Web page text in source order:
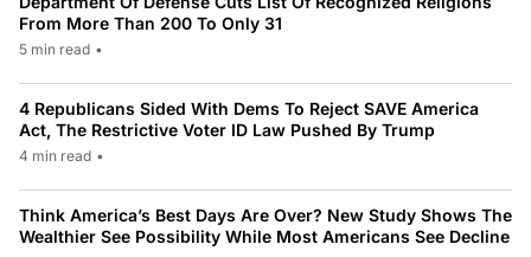
From More Than 200 To Only 31
5 min read •
4 Republicans Sided With Dems To Reject SAVE America
Act, The Restrictive Voter ID Law Pushed By Trump
4 min read •
Think America’s Best Days Are Over? New Study Shows The
Wealthier See Possibility While Most Americans See Decline